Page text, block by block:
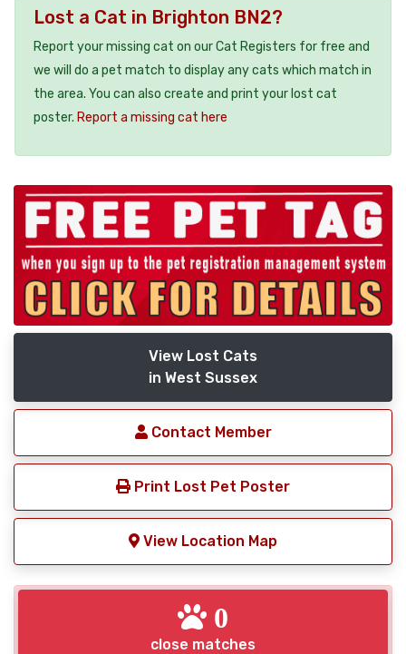
Lost a Cat in Brighton BN2?
Report your missing cat on our Cat Registers for free and
we will do a pet match to display any cats which match in
the area. You can also create and print your lost cat
poster. Report a missing cat here
View Lost Cats
in West Sussex
Contact Member
Print Lost Pet Poster
View Location Map
0
close matches